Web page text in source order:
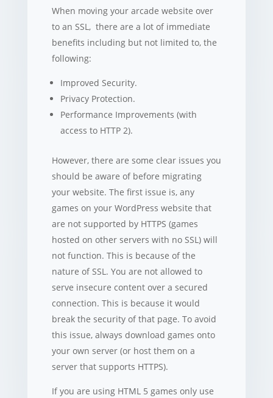
When moving your arcade website over
to an SSL, there are a lot of immediate
benefits including but not limited to, the
following:
Improved Security.
Privacy Protection.
Performance Improvements (with
access to HTTP 2).
However, there are some clear issues you
should be aware of before migrating
your website. The first issue is, any
games on your WordPress website that
are not supported by HTTPS (games
hosted on other servers with no SSL) will
not function. This is because of the
nature of SSL. You are not allowed to
serve insecure content over a secured
connection. This is because it would
break the security of that page. To avoid
this issue, always download games onto
your own server (or host them on a
server that supports HTTPS).
If you are using HTML 5 games only use